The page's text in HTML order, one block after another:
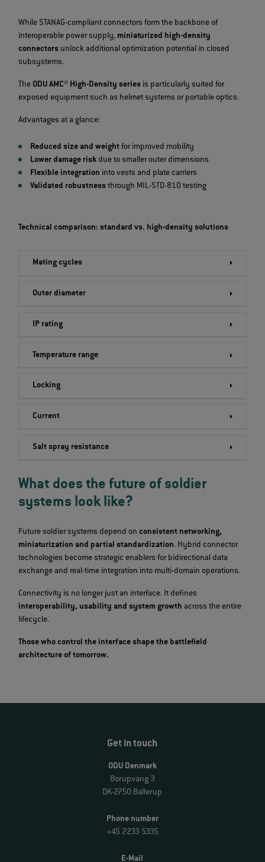
While STANAG‑compliant connectors form the backbone of
interoperable power supply, miniaturized high‑density
connectors unlock additional optimization potential in closed
subsystems.
The ODU AMC® High‑Density series is particularly suited for
exposed equipment such as helmet systems or portable optics.
Advantages at a glance:
Reduced size and weightfor improved mobility
Lower damage risk due to smaller outer dimensions
Flexible integration into vests and plate carriers
Validated robustnessthrough MIL‑STD‑810 testing
Technical comparison: standard vs. high-density solutions
Mating cycles
Outer diameter
IP rating
Temperature range
Locking
Current
Salt spray resistance
What does the future of soldier
systems look like?
Future soldier systems depend onconsistent networking,
miniaturization and partial standardization. Hybrid connector
technologies become strategic enablers for bidirectional data
exchange and real‑time integration into multi‑domain operations.
Connectivity is no longer just an interface. It defines
interoperability, usability and system growth across the entire
lifecycle.
Those who control the interface shape the battlefield
architecture of tomorrow.
Get in touch
ODU Denmark
Borupvang 3
DK-2750 Ballerup
Phone number
+45 2233 5335
E-Mail